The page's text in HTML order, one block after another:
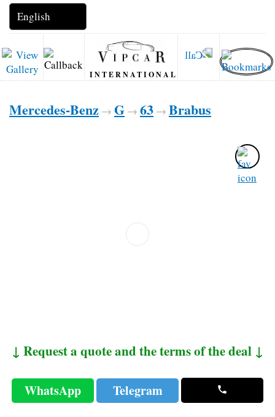
INTERNATIONAL
Mercedes-Benz → G → 63 → Brabus
↓ Request a quote and the terms of the deal ↓
WhatsApp Telegram